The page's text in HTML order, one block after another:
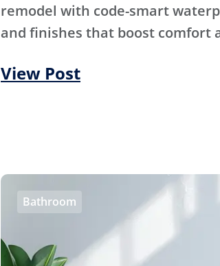
remodel with code-smart
and finishes that boost comfort
View Post
Bathroom